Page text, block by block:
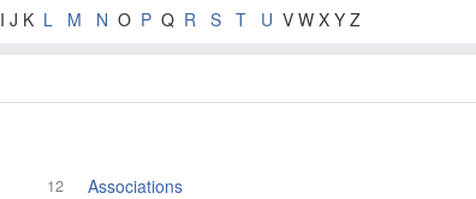
I J K L M N O P Q R S T U V W X Y Z
12 Associations